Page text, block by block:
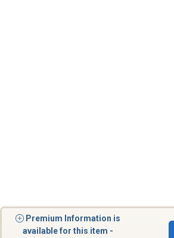
Premium Information is
available for this item -